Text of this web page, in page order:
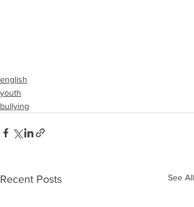
english
youth
bullying
Recent Posts See All